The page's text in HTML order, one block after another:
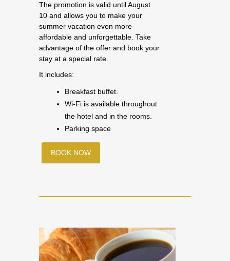
The promotion is valid until August
10 and allows you to make your
summer vacation even more
affordable and unforgettable. Take
advantage of the offer and book your
stay at a special rate.
It includes:
Breakfast buffet.
Wi-Fi is available throughout
the hotel and in the rooms.
Parking space
BOOK NOW